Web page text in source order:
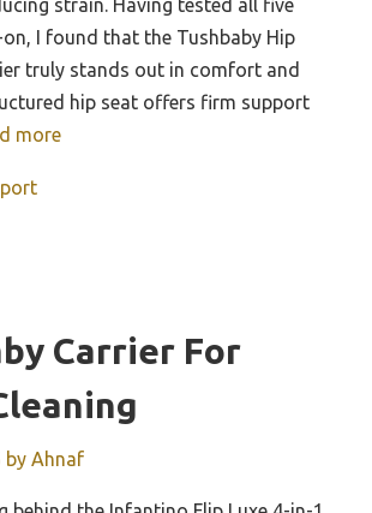
strain. Having tested all five
I found that the Tushbaby Hip
truly stands out in comfort and
hip seat offers firm support
more
Carrier For
by Ahnaf